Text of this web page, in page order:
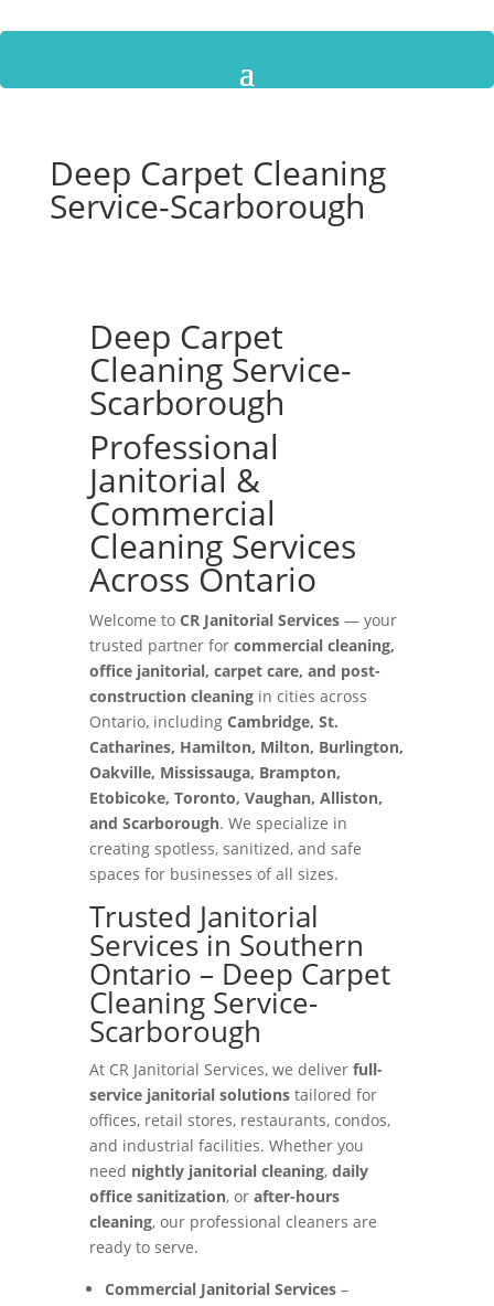
Deep Carpet Cleaning
Service-Scarborough
Deep Carpet
Cleaning Service-
Scarborough
Professional
Janitorial &
Commercial
Cleaning Services
Across Ontario
Welcome to CR Janitorial Services— your
trusted partner for commercial cleaning,
office janitorial, carpet care, and post-
construction cleaningin cities across
Ontario, including Cambridge, St.
Catharines, Hamilton, Milton, Burlington,
Oakville, Mississauga, Brampton,
Etobicoke, Toronto, Vaughan, Alliston,
and Scarborough. We specialize in
creating spotless, sanitized, and safe
spaces for businesses of all sizes.
Trusted Janitorial
Services in Southern
Ontario – Deep Carpet
Cleaning Service-
Scarborough
At CR Janitorial Services, we deliver full-
service janitorial solutionstailored for
offices, retail stores, restaurants, condos,
and industrial facilities. Whether you
need nightly janitorial cleaning, daily
office sanitization, or after-hours
cleaning, our professional cleaners are
ready to serve.
Commercial Janitorial Services–